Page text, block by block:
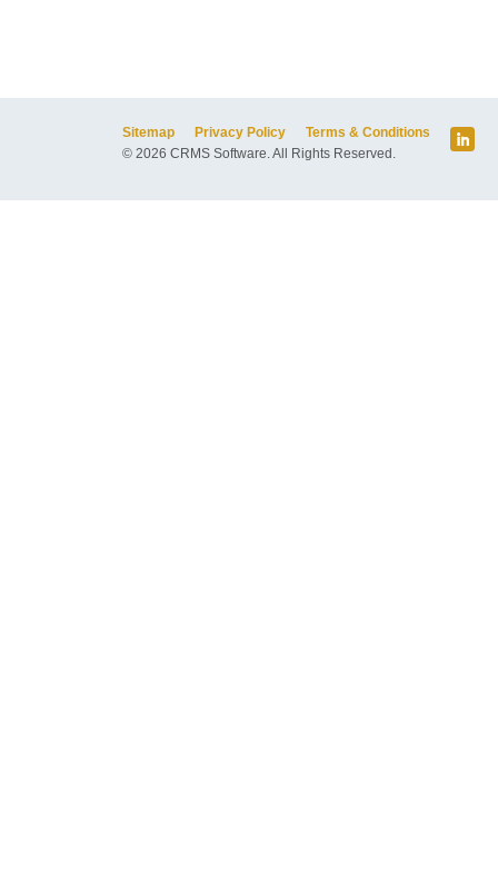
Sitemap Privacy Policy
Terms & Conditions
© 2026 CRMS Software. All Rights Reserved.